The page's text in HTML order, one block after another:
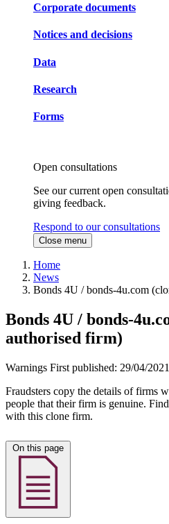
Corporate documents
Notices and decisions
Data
Research
Forms
Open consultations
See our current open
giving feedback.
Respond to our consultations
Close menu
Home
News
Bonds 4U / bonds-4u.com
Bonds 4U / bonds-
authorised firm)
Warnings First published: 29/04/2021
Fraudsters copy the details of firms
people that their firm is genuine.
with this clone firm.